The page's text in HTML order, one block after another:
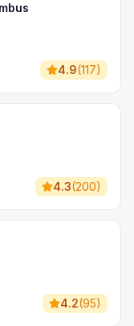
4.9(117)
4.3(200)
4.2(95)